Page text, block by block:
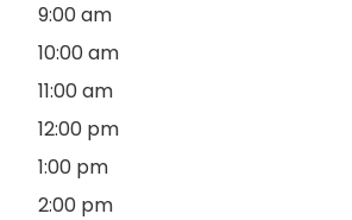
9:00 am
10:00 am
11:00 am
12:00 pm
1:00 pm
2:00 pm